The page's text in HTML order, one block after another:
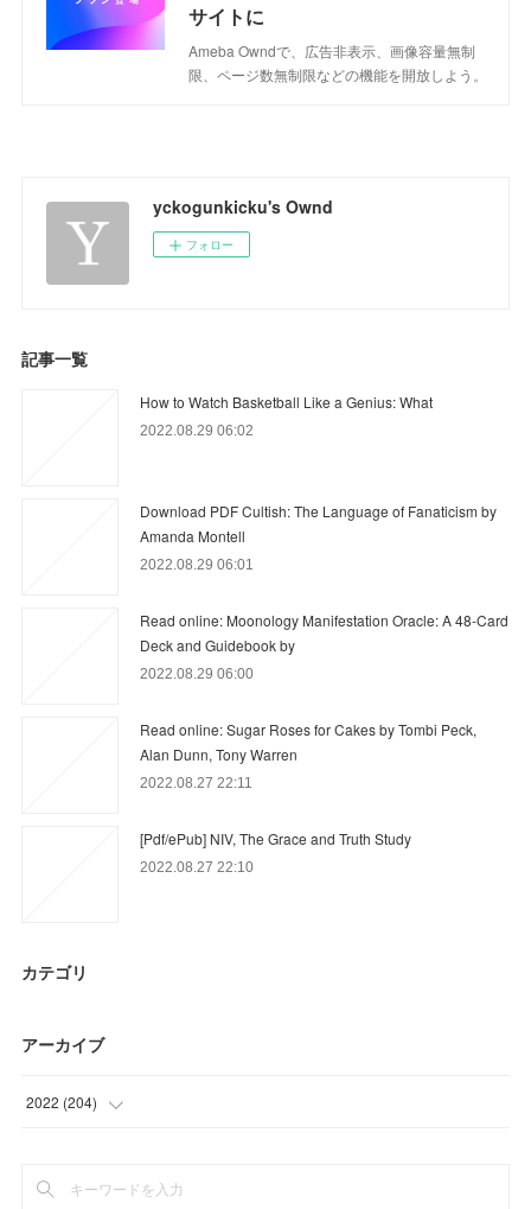
サイトに
Ameba Owndで、広告非表示、画像容量無制
限、ページ数無制限などの機能を開放しよう。
yckogunkicku's Ownd
フォロー
記事一覧
How to Watch Basketball Like a Genius: What
2022.08.29 06:02
Download PDF Cultish: The Language of Fanaticism by
Amanda Montell
2022.08.29 06:01
Read online: Moonology Manifestation Oracle: A 48-Card
Deck and Guidebook by
2022.08.29 06:00
Read online: Sugar Roses for Cakes by Tombi Peck,
Alan Dunn, Tony Warren
2022.08.27 22:11
[Pdf/ePub] NIV, The Grace and Truth Study
2022.08.27 22:10
カテゴリ
アーカイブ
2022 (204)
(